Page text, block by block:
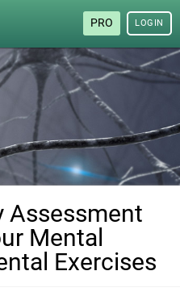
PRO LOGIN
Assessment
Mental
Exercises